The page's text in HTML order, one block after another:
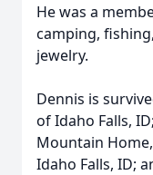
He was a
camping,
jewelry.
Dennis is
of Idaho Falls,
Mountain
Idaho Falls, ID;